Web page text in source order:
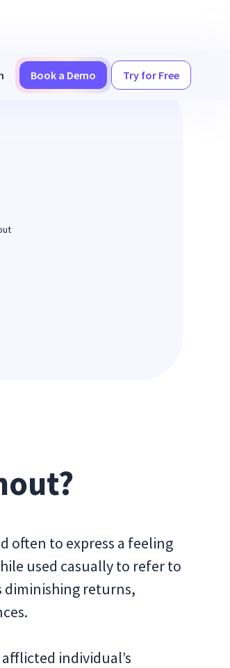
Book a Demo Try for Free
often to express a feeling
used casually to refer to
diminishing returns,
individual’s